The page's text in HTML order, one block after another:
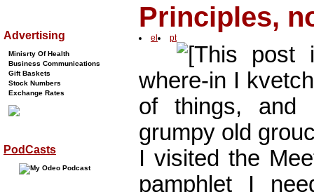
Principles,
el pt
[This
where-in I
of things, and
grumpy old
I visited the
pamphlet I
Advertising
Minisrty Of Health
Business Communications
Gift Baskets
Stock Numbers
Exchange Rates
PodCasts